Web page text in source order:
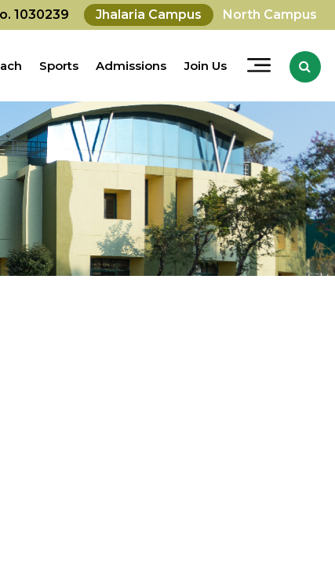
1030239 Jhalaria Campus North Campus
Sports Admissions Join Us